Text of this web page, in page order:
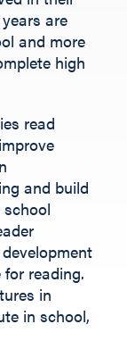
are
and more
high
read
and build
reading.
in
in school,